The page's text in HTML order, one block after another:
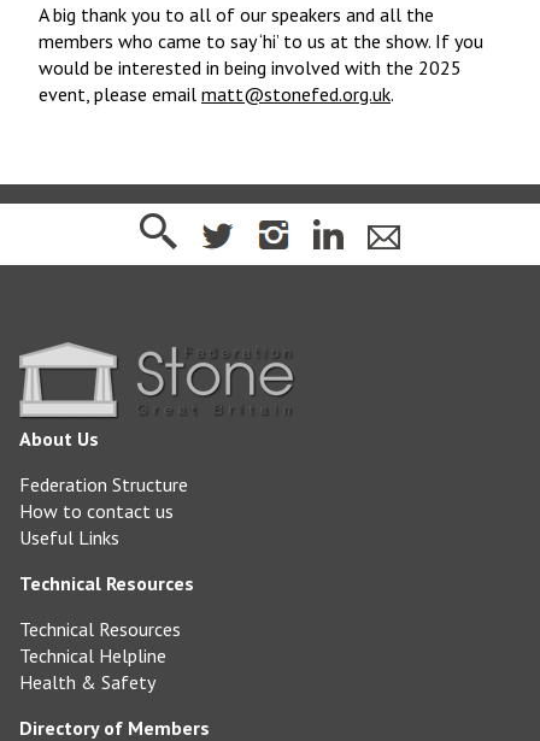
A big thank you to all of our speakers and all the
members who came to say ‘hi’ to us at the show. If you
would be interested in being involved with the 2025
event, please email matt@stonefed.org.uk.
About Us
Federation Structure
How to contact us
Useful Links
Technical Resources
Technical Resources
Technical Helpline
Health & Safety
Directory of Members